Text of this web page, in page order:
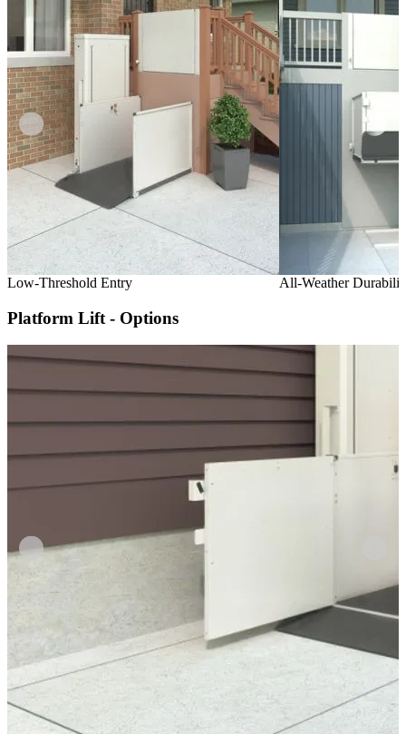
Low-Threshold Entry All-Weather
Platform Lift - Options